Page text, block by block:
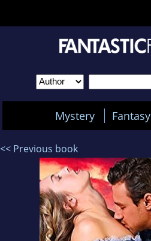
Mystery Fantasy
<< Previous book